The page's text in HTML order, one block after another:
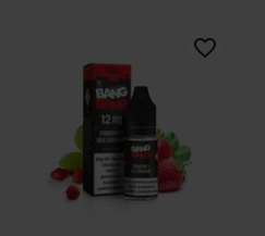
favorite_border